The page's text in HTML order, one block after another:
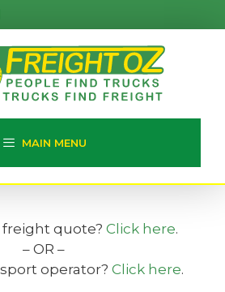
MAIN MENU
freight quote? Click here.
– OR –
operator? Click here.